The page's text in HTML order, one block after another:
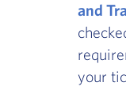
and
your